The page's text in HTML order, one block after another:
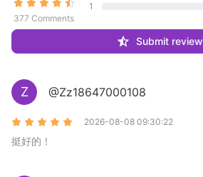
377 Comments
1
Submit review
Z @Zz18647000108
2026-08-08 09:30:22
挺好的！